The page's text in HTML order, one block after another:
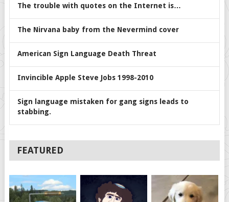
The trouble with quotes on the Internet is…
The Nirvana baby from the Nevermind cover
American Sign Language Death Threat
Invincible Apple Steve Jobs 1998-2010
Sign language mistaken for gang signs leads to
stabbing.
FEATURED